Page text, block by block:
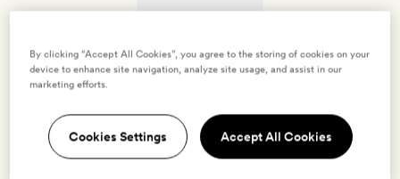
By clicking “Accept All Cookies”, you agree to the storing of cookies on your
device to enhance site navigation, analyze site usage, and assist in our
marketing efforts.
Cookies Settings Accept All Cookies